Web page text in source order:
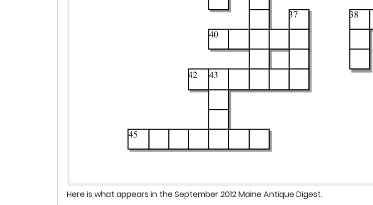
Here is what appears in the September 2012 Maine Antique Digest.